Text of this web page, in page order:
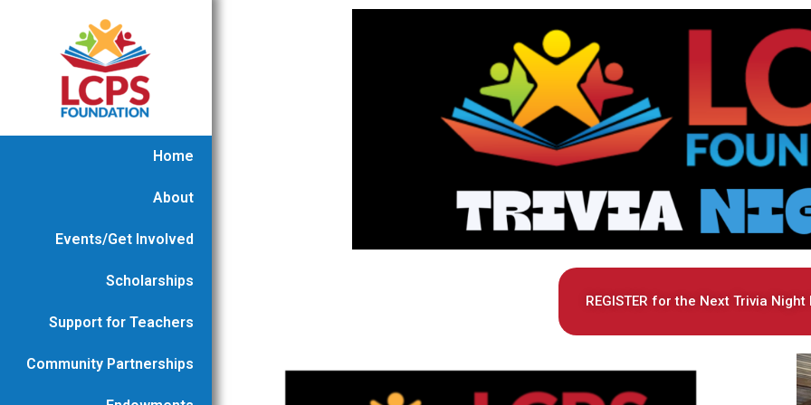
Home
About
Events/Get Involved
Scholarships
Support for Teachers
Community Partnerships
REGISTER for the Next Trivia Night